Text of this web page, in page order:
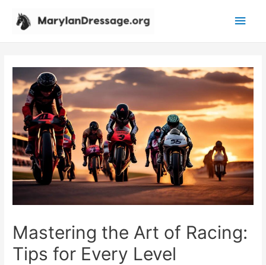
Main
Mastering the Art of Racing:
Tips for Every Level